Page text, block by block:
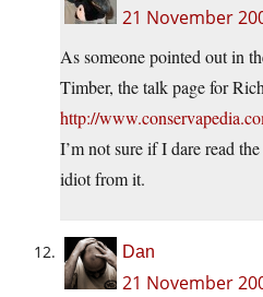
21 November
As someone pointed out in
Timber, the talk page for
http://
I’m not sure if I dare read
idiot from it.
Dan
21 November